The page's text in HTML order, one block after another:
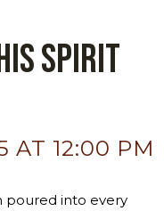
Spirit
AT 12:00 PM
poured into every